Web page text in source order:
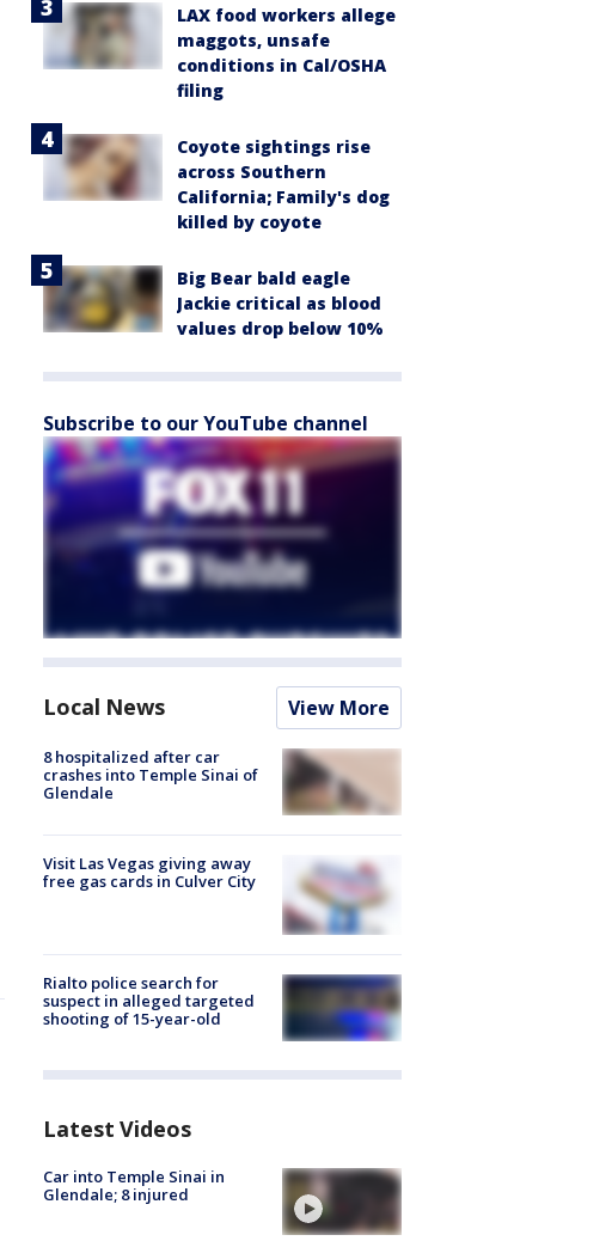
LAX food workers allege
maggots, unsafe
conditions in Cal/OSHA
filing
Coyote sightings rise
across Southern
California; Family's dog
killed by coyote
Big Bear bald eagle
Jackie critical as blood
values drop below 10%
Subscribe to our YouTube channel
Local News View More
8 hospitalized after car
crashes into Temple Sinai of
Glendale
Visit Las Vegas giving away
free gas cards in Culver City
Rialto police search for
suspect in alleged targeted
shooting of 15-year-old
Latest Videos
Car into Temple Sinai in
Glendale; 8 injured